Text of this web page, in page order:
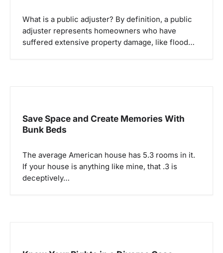
What is a public adjuster? By definition, a public
adjuster represents homeowners who have
suffered extensive property damage, like flood…
Save Space and Create Memories With
Bunk Beds
The average American house has 5.3 rooms in it.
If your house is anything like mine, that .3 is
deceptively…